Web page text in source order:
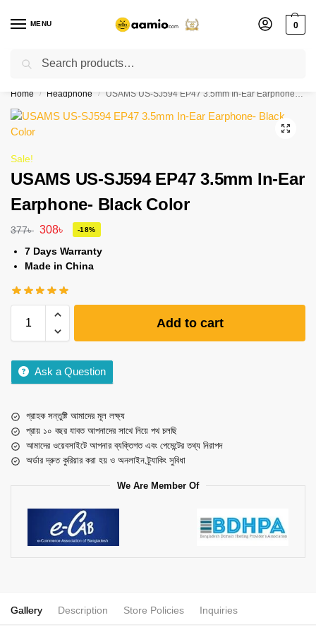
MENU 0
Flash sale unlocked ⚡ % off with code “”
Home / Headphone / USAMS US-SJ594 EP47 3.5mm In-Ear Earphone- Black Color
Sale!
USAMS US-SJ594 EP47 3.5mm In-Ear
Earphone- Black Color
377৳ 308৳ -18%
7 Days Warranty
Made in China
Add to cart
Ask a Question
গ্রাহক সন্তুষ্টি আমাদের মূল লক্ষ্য
প্রায় ১০ বছর যাবত আপনাদের সাথে নিয়ে পথ চলছি
আমাদের ওয়েবসাইটে আপনার ব্যক্তিগত এবং পেমেন্টের তথ্য নিরাপদ
অর্ডার দ্রুত কুরিয়ার করা হয় ও অনলাইন ট্র্যাকিং সুবিধা
We Are Member Of
Gallery Description Store Policies Inquiries